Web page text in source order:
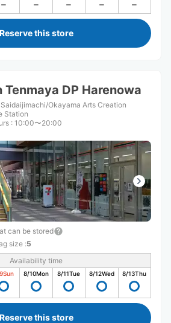
Reserve this store
Tenmaya DP Harenowa
Okayama Arts Creation
Station
: 10:00〜20:00
can be stored
size :5
Availability time
Sun 8/10Mon 8/11Tue 8/12Wed 8/13Thu
Reserve this store